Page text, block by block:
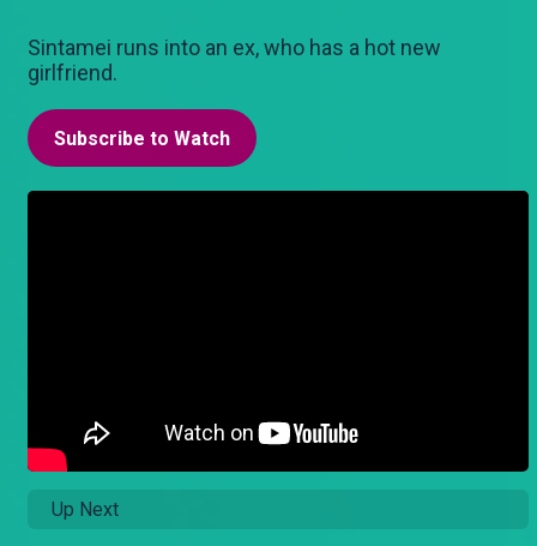
Sintamei runs into an ex, who has a hot new
girlfriend.
Subscribe to Watch
Up Next